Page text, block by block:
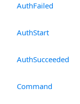
AuthFailed
AuthStart
AuthSucceeded
Command